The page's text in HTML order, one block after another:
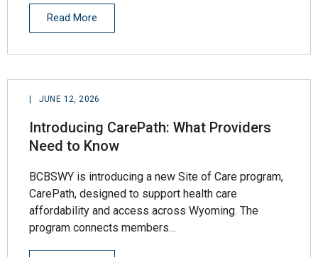
Read More
JUNE 12, 2026
Introducing CarePath: What Providers
Need to Know
BCBSWY is introducing a new Site of Care program,
CarePath, designed to support health care
affordability and access across Wyoming. The
program connects members…